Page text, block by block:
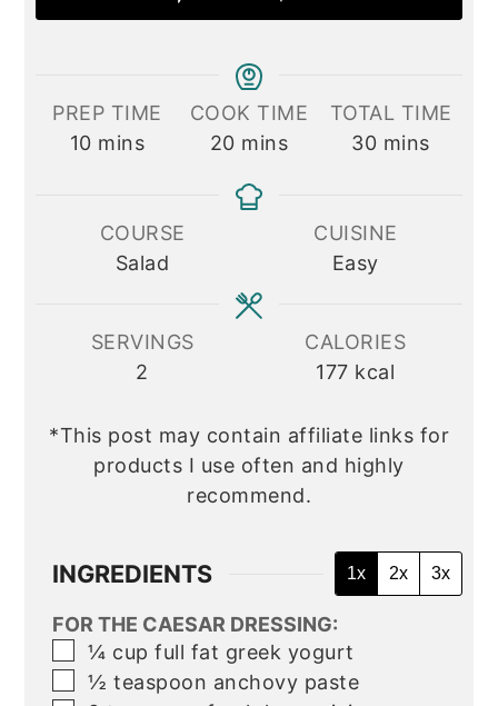
PREP TIME
10minutes
mins
COOK TIME
20minutes
mins
TOTAL TIME
30minutes
mins
COURSE
Salad
CUISINE
Easy
SERVINGS
2
CALORIES
177 kcal
*This post may contain affiliate links for
products I use often and highly
recommend.
INGREDIENTS 1x 2x 3x
FOR THE CAESAR DRESSING:
▢
¼ cup full fat greek yogurt
▢
½ teaspoon anchovy paste